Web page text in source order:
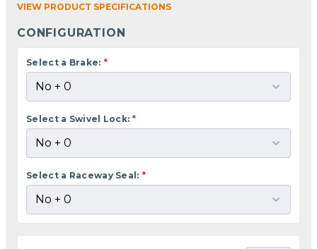
VIEW PRODUCT SPECIFICATIONS
CONFIGURATION
Select a Brake: *
Select a Swivel Lock: *
Select a Raceway Seal: *